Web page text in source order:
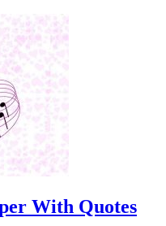
With Quotes